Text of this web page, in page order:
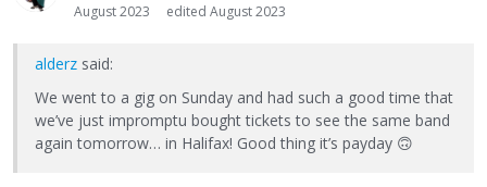
August 2023
edited August 2023
alderz said:
We went to a gig on Sunday and had such a good time that
we’ve just impromptu bought tickets to see the same band
again tomorrow… in Halifax! Good thing it’s payday 🙃